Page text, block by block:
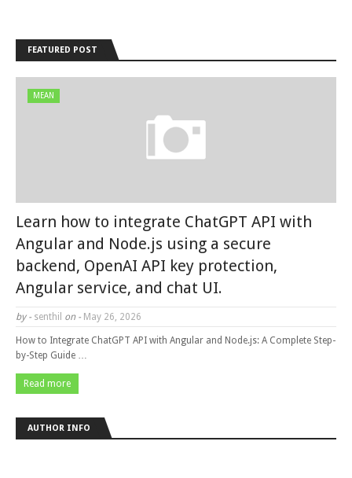
FEATURED POST
MEAN
Learn how to integrate ChatGPT API with
Angular and Node.js using a secure
backend, OpenAI API key protection,
Angular service, and chat UI.
by - senthil on - May 26, 2026
How to Integrate ChatGPT API with Angular and Node.js: A Complete Step-
by-Step Guide …
Read more
AUTHOR INFO